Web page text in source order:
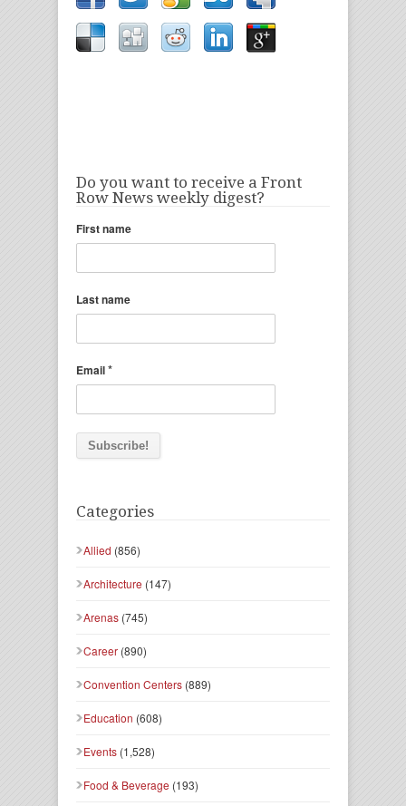
Do you want to receive a Front
Row News weekly digest?
First name
Last name
Email*
Categories
Allied (856)
Architecture (147)
Arenas (745)
Career (890)
Convention Centers (889)
Education (608)
Events (1,528)
Food & Beverage (193)